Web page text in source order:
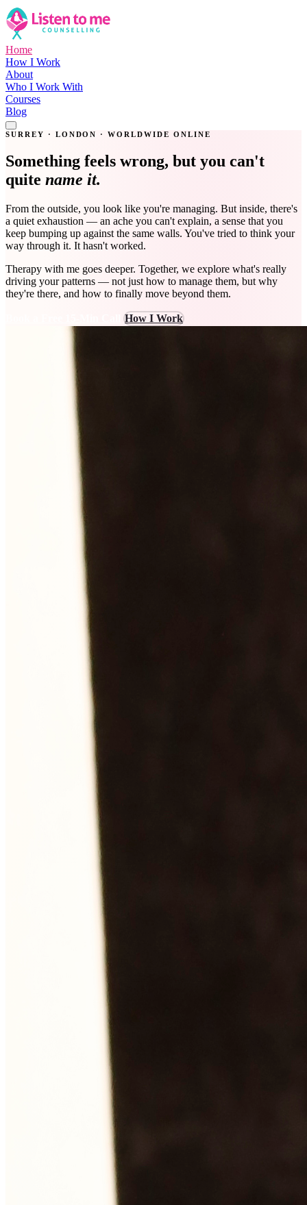
Home
How I Work
About
Who I Work With
Courses
Blog
SURREY · LONDON · WORLDWIDE ONLINE
Something feels wrong, but you can't
quite name it.
From the outside, you look like you're managing. But inside, there's
a quiet exhaustion — an ache you can't explain, a sense that you
keep bumping up against the same walls. You've tried to think your
way through it. It hasn't worked.
Therapy with me goes deeper. Together, we explore what's really
driving your patterns — not just how to manage them, but why
they're there, and how to finally move beyond them.
How I Work